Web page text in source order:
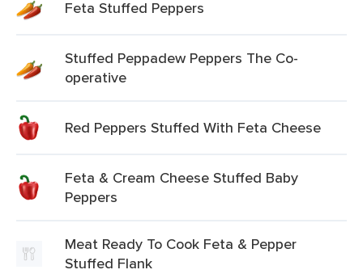
Feta Stuffed Peppers
Stuffed Peppadew Peppers The Co-
operative
Red Peppers Stuffed With Feta Cheese
Feta & Cream Cheese Stuffed Baby
Peppers
Meat Ready To Cook Feta & Pepper
Stuffed Flank